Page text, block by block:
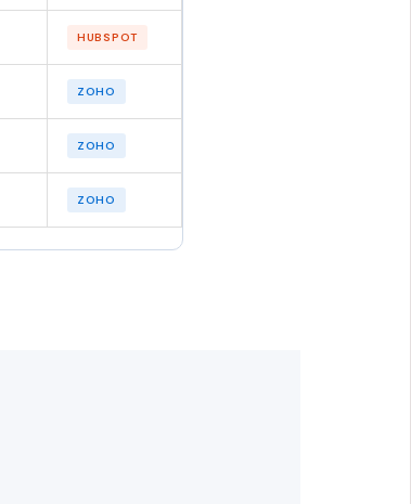
HUBSPOT
ZOHO
ZOHO
ZOHO